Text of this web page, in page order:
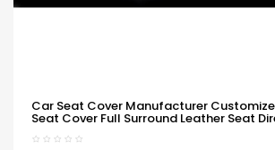
Car Seat Cover Manufacturer
Seat Cover Full Surround Leather Seat